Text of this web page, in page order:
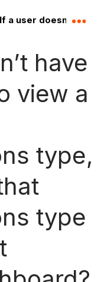
hierarchy
If a user doesn’t
have
view a
type,
type